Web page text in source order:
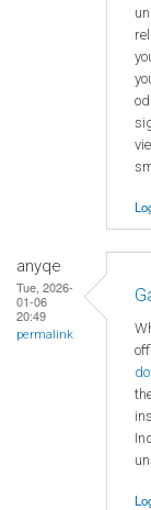
anyqe
Tue, 2026-
01-06
20:49
permalink